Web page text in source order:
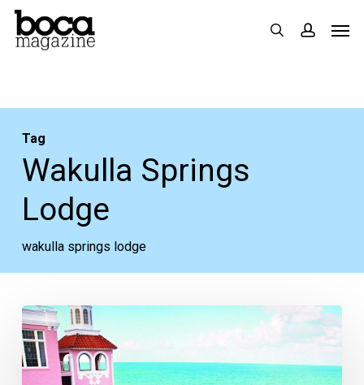
Skip
search
Tag
Wakulla Springs
Lodge
wakulla springs lodge
Wanderlust,
Florida
Style: